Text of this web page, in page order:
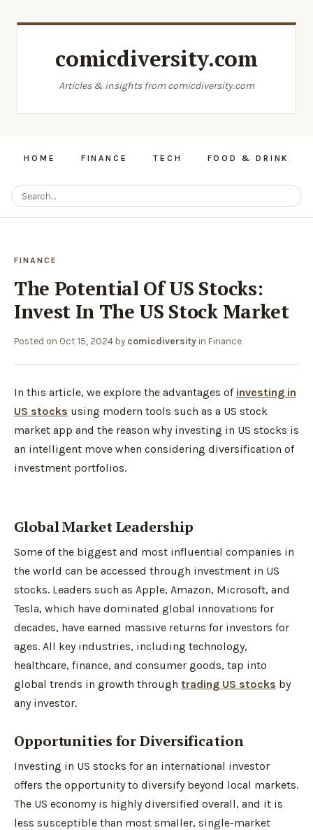
comicdiversity.com
Articles & insights from comicdiversity.com
HOME FINANCE TECH FOOD & DRINK
FINANCE
The Potential Of US Stocks:
Invest In The US Stock Market
Posted on Oct 15, 2024 by comicdiversity in Finance
In this article, we explore the advantages of investing in
US stocks using modern tools such as a US stock
market app and the reason why investing in US stocks is
an intelligent move when considering diversification of
investment portfolios.
Global Market Leadership
Some of the biggest and most influential companies in
the world can be accessed through investment in US
stocks. Leaders such as Apple, Amazon, Microsoft, and
Tesla, which have dominated global innovations for
decades, have earned massive returns for investors for
ages. All key industries, including technology,
healthcare, finance, and consumer goods, tap into
global trends in growth through trading US stocks by
any investor.
Opportunities for Diversification
Investing in US stocks for an international investor
offers the opportunity to diversify beyond local markets.
The US economy is highly diversified overall, and it is
less susceptible than most smaller, single-market